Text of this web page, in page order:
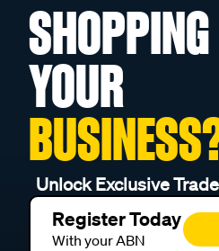
SHOPPING
YOUR
Unlock Exclusive
Register Today
With your ABN